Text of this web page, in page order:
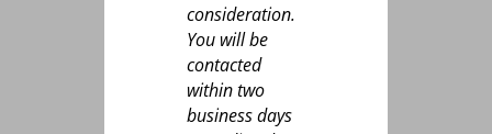
consideration.
You will be
contacted
within two
business days